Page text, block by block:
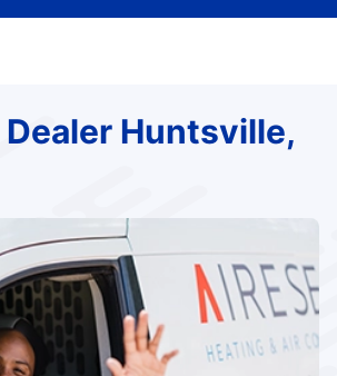
Huntsville,